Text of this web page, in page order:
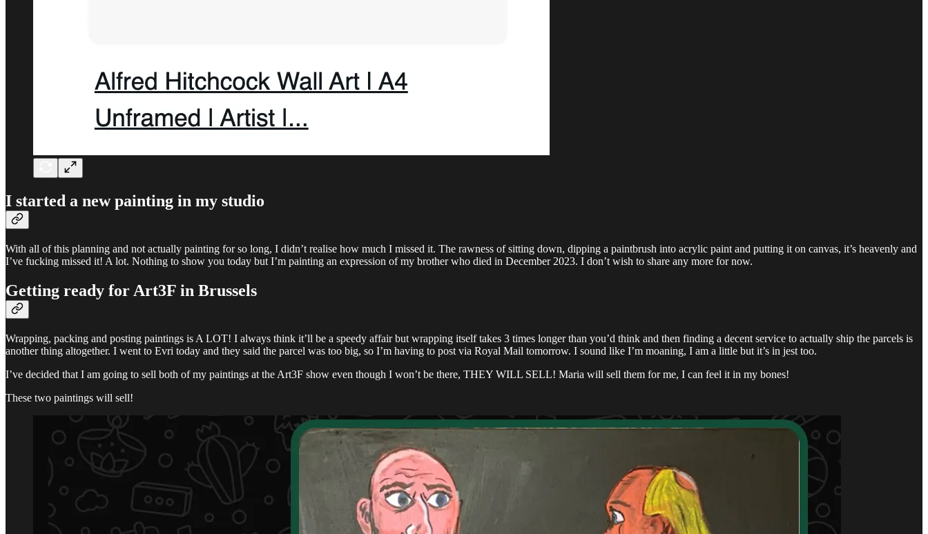
I started a new painting in my studio
With all of this planning and not actually painting for so long, I didn’t realise how much I missed it. The rawness of sitting down, dipping a paintbrush into acrylic paint and putting it on canvas, it’s heavenly and
I’ve fucking missed it! A lot. Nothing to show you today but I’m painting an expression of my brother who died in December 2023. I don’t wish to share any more for now.
Getting ready for Art3F in Brussels
Wrapping, packing and posting paintings is A LOT! I always think it’ll be a speedy affair but wrapping itself takes 3 times longer than you’d think and then finding a decent service to actually ship the parcels is
another thing altogether. I went to Evri today and they said the parcel was too big, so I’m having to post via Royal Mail tomorrow. I sound like I’m moaning, I am a little but it’s in jest too.
I’ve decided that I am going to sell both of my paintings at the Art3F show even though I won’t be there, THEY WILL SELL! Maria will sell them for me, I can feel it in my bones!
These two paintings will sell!